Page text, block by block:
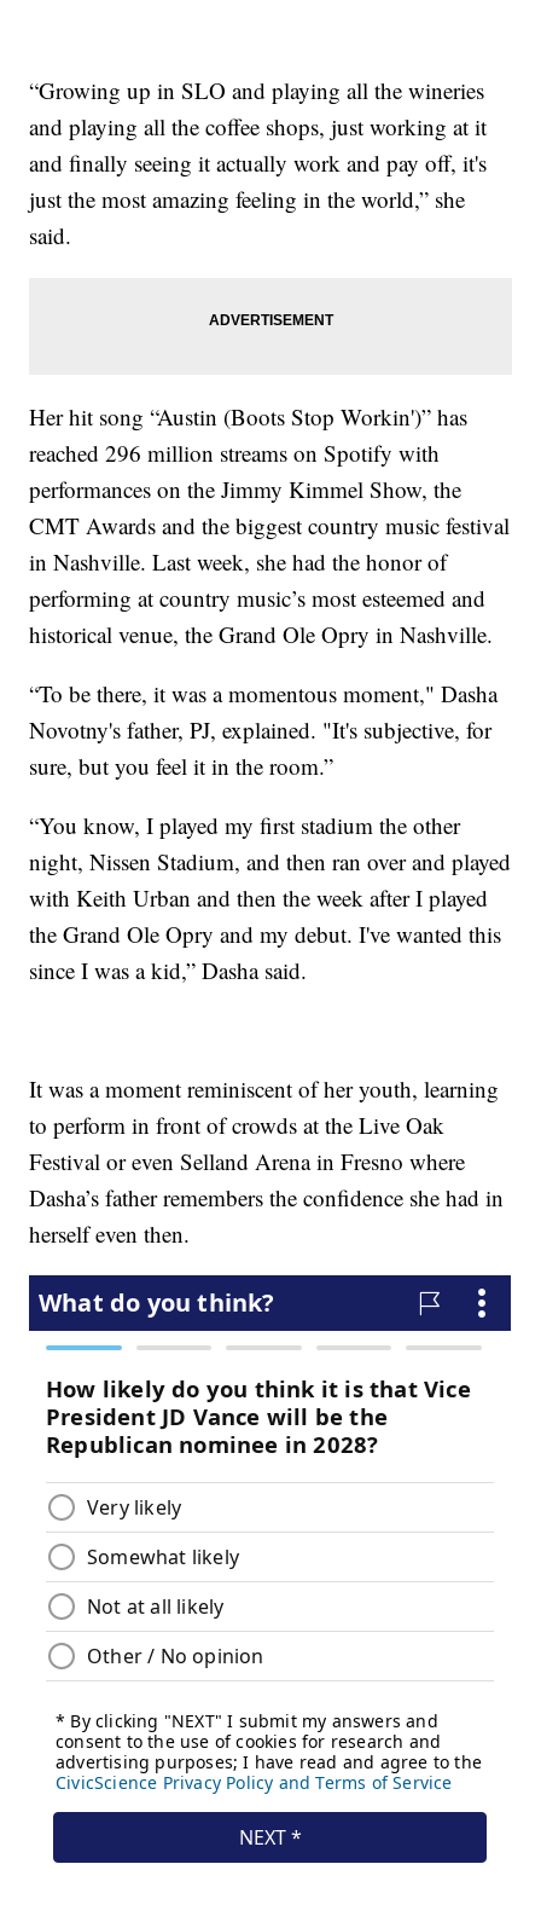
“Growing up in SLO and playing all the wineries
and playing all the coffee shops, just working at it
and finally seeing it actually work and pay off, it's
just the most amazing feeling in the world,” she
said.
Her hit song “Austin (Boots Stop Workin')” has
reached 296 million streams on Spotify with
performances on the Jimmy Kimmel Show, the
CMT Awards and the biggest country music festival
in Nashville. Last week, she had the honor of
performing at country music’s most esteemed and
historical venue, the Grand Ole Opry in Nashville.
“To be there, it was a momentous moment," Dasha
Novotny's father, PJ, explained. "It's subjective, for
sure, but you feel it in the room.”
“You know, I played my first stadium the other
night, Nissen Stadium, and then ran over and played
with Keith Urban and then the week after I played
the Grand Ole Opry and my debut. I've wanted this
since I was a kid,” Dasha said.
It was a moment reminiscent of her youth, learning
to perform in front of crowds at the Live Oak
Festival or even Selland Arena in Fresno where
Dasha’s father remembers the confidence she had in
herself even then.